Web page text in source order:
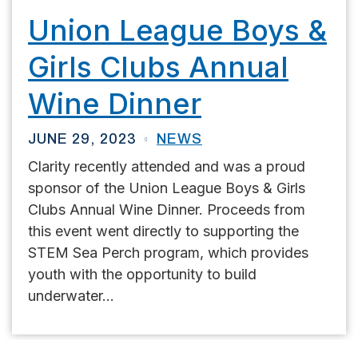
Union League Boys &
Girls Clubs Annual
Wine Dinner
JUNE 29, 2023 NEWS
Clarity recently attended and was a proud
sponsor of the Union League Boys & Girls
Clubs Annual Wine Dinner. Proceeds from
this event went directly to supporting the
STEM Sea Perch program, which provides
youth with the opportunity to build
underwater...